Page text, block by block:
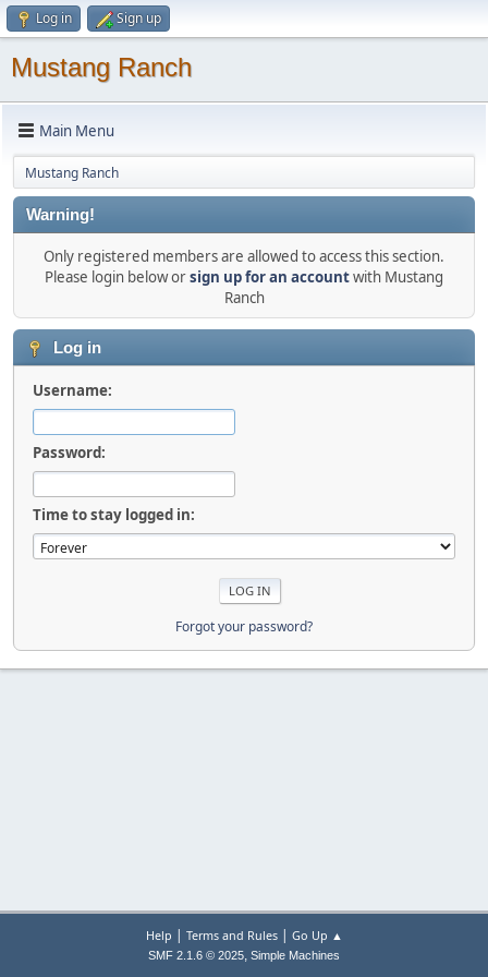
Log in Sign up
Mustang Ranch
Main Menu
Mustang Ranch
Warning!
Only registered members are allowed to access this section.
Please login below orsign up for an accountwith Mustang
Ranch
Log in
Username:
Password:
Time to stay logged in:
Forgot your password?
Help | Terms and Rules| Go Up ▲
SMF 2.1.6 © 2025, Simple Machines